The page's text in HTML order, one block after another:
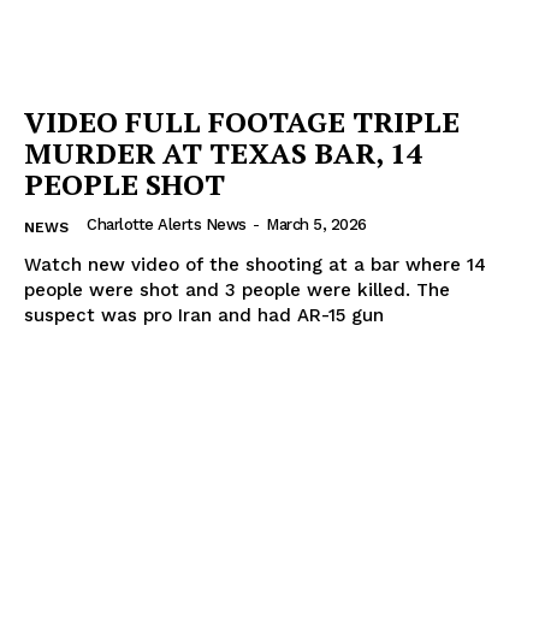
VIDEO FULL FOOTAGE TRIPLE
MURDER AT TEXAS BAR, 14
PEOPLE SHOT
NEWS Charlotte Alerts News - March 5, 2026
Watch new video of the shooting at a bar where 14
people were shot and 3 people were killed. The
suspect was pro Iran and had AR-15 gun